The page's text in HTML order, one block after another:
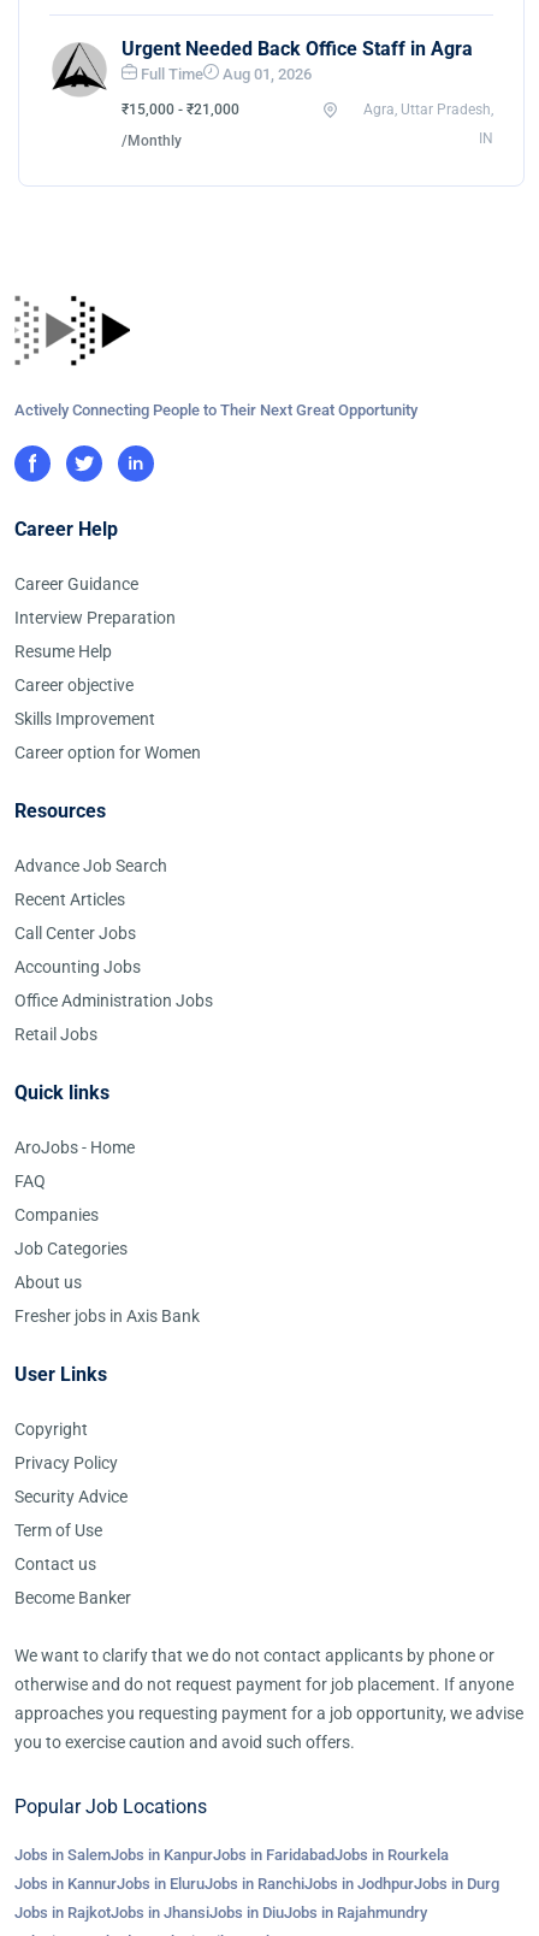
Urgent Needed Back Office Staff in Agra
Full Time Aug 01, 2026
₹15,000 - ₹21,000
/Monthly
Agra, Uttar Pradesh,
IN
Actively Connecting People to Their Next Great Opportunity
Career Help
Career Guidance
Interview Preparation
Resume Help
Career objective
Skills Improvement
Career option for Women
Resources
Advance Job Search
Recent Articles
Call Center Jobs
Accounting Jobs
Office Administration Jobs
Retail Jobs
Quick links
AroJobs - Home
FAQ
Companies
Job Categories
About us
Fresher jobs in Axis Bank
User Links
Copyright
Privacy Policy
Security Advice
Term of Use
Contact us
Become Banker
We want to clarify that we do not contact applicants by phone or
otherwise and do not request payment for job placement. If anyone
approaches you requesting payment for a job opportunity, we advise
you to exercise caution and avoid such offers.
Popular Job Locations
Jobs in SalemJobs in KanpurJobs in FaridabadJobs in Rourkela
Jobs in KannurJobs in EluruJobs in RanchiJobs in JodhpurJobs in Durg
Jobs in RajkotJobs in JhansiJobs in DiuJobs in Rajahmundry